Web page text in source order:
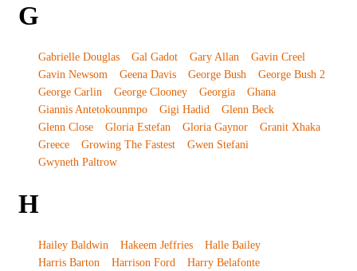
G
Gabrielle Douglas Gal Gadot Gary Allan
Gavin Creel
Gavin Newsom
Geena Davis George Bush
George Bush 2
George Carlin
George Clooney Georgia
Ghana
Giannis Antetokounmpo
Gigi Hadid
Glenn Beck
Glenn Close
Gloria Estefan Gloria Gaynor
Granit Xhaka
Greece
Growing The Fastest
Gwen Stefani
Gwyneth Paltrow
H
Hailey Baldwin Hakeem Jeffries
Halle Bailey
Harris Barton
Harrison Ford
Harry Belafonte